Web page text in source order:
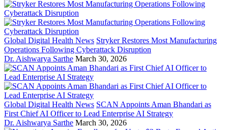
Global Digital Health News Stryker Restores Most Manufacturing
Operations Following Cyberattack Disruption
Dr. Aishwarya Sarthe March 30, 2026
Global Digital Health News SCAN Appoints Aman Bhandari as
First Chief AI Officer to Lead Enterprise AI Strategy
Dr. Aishwarya Sarthe March 30, 2026